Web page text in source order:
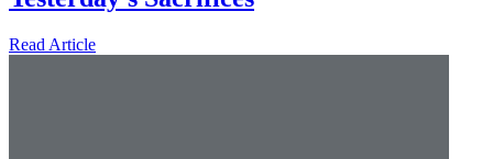
Read Article